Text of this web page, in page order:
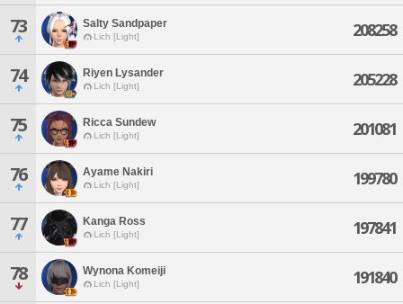
73 Salty Sandpaper
Lich [Light] 208258
74 Riyen Lysander
Lich [Light] 205228
75 Ricca Sundew
Lich [Light] 201081
76 Ayame Nakiri
Lich [Light] 199780
77 Kanga Ross
Lich [Light] 197841
78 Wynona Komeiji
Lich [Light] 191840